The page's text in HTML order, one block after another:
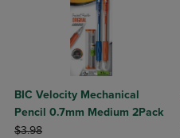
BIC Velocity Mechanical
Pencil 0.7mm Medium 2Pack
ORIGINAL PRICE
$3.98